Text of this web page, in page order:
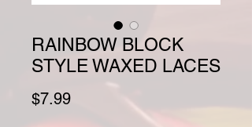
RAINBOW BLOCK
STYLE WAXED LACES
$7.99Price